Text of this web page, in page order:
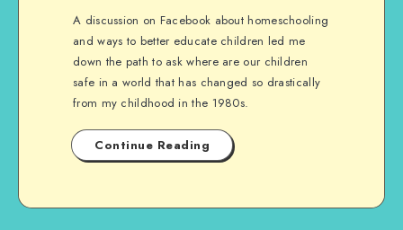
A discussion on Facebook about homeschooling
and ways to better educate children led me
down the path to ask where are our children
safe in a world that has changed so drastically
from my childhood in the 1980s.
Continue Reading